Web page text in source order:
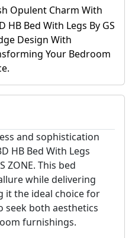
Opulent Charm With
HB Bed With Legs By GS
Design With
Your Bedroom
and sophistication
HB Bed With Legs
ZONE. This bed
while delivering
it the ideal choice for
seek both aesthetics
furnishings.